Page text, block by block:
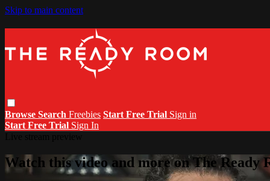
Skip to main content
Browse Search Freebies Start Free Trial Sign in
Start Free Trial Sign In
Watch this video and more on The Ready